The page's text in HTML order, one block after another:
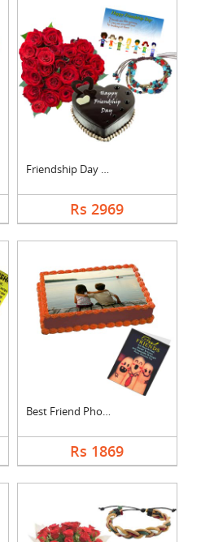
Friendship Day Love
Rs 2969
Best Friend Photo Ca....
Rs 1869